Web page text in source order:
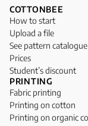
COTTONBEE
How to start
Upload a file
See pattern catalogue
Prices
Student’s discount
PRINTING
Fabric printing
Printing on cotton
Printing on organic